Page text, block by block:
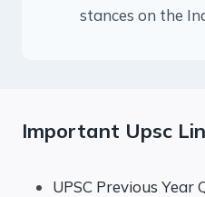
stances on the
Important Upsc
UPSC Previous Year